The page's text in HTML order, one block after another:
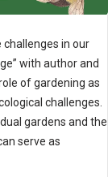
challenges in our
with author and
of gardening as
challenges.
gardens and the
serve as